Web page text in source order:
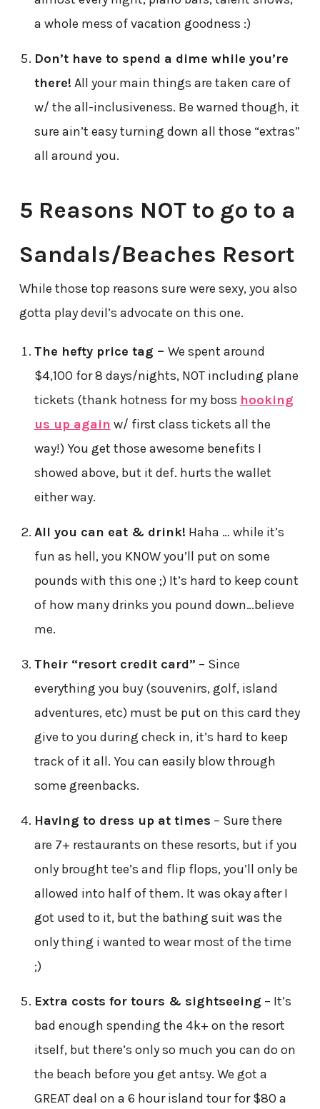
a whole mess of vacation goodness :)
Don’t have to spend a dime while you’re
there! All your main things are taken care of
w/ the all-inclusiveness. Be warned though, it
sure ain’t easy turning down all those “extras”
all around you.
5 Reasons NOT to go to a
Sandals/Beaches Resort
While those top reasons sure were sexy,you also
gotta play devil’s advocate on this one.
The hefty price tag – We spent around
$4,100 for 8 days/nights, NOT including plane
tickets (thank hotness for my boss hooking
us up again w/ first class tickets all the
way!) You get those awesome benefits I
showed above, but it def. hurts the wallet
either way.
All you can eat & drink! Haha … while it’s
fun as hell, you KNOW you’ll put on some
pounds with this one ;) It’s hard to keep count
of how many drinks you pound down…believe
me.
Their “resort credit card” – Since
everything you buy (souvenirs, golf, island
adventures, etc) must be put on this card they
give to you during check in, it’s hard to keep
track of it all. You can easily blow through
some greenbacks.
Having to dress up at times – Sure there
are 7+ restaurants on these resorts, but if you
only brought tee’s and flip flops, you’ll only be
allowed into half of them. It was okay after I
got used to it, but the bathing suit was the
only thing i wanted to wear most of the time
;)
Extra costs for tours & sightseeing – It’s
bad enough spending the 4k+ on the resort
itself, but there’s only so much you can do on
the beach before you get antsy. We got a
GREAT deal on a 6 hour island tour for $80 a